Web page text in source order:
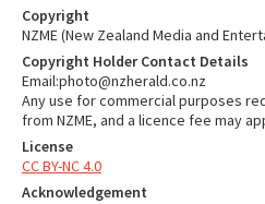
Copyright
NZME (New Zealand Media and
Copyright Holder Contact Details
Email:photo@nzherald.co.nz
Any use for commercial purposes
from NZME, and a licence fee may
License
CC BY-NC 4.0
Acknowledgement